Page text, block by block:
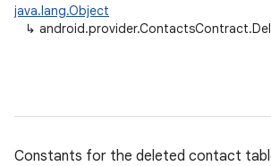
java.lang.Object
↳
Constants for the deleted contact